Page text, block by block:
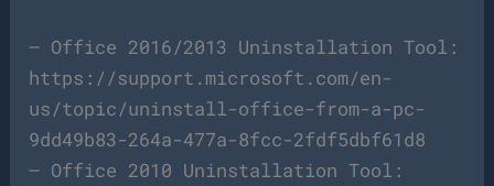
– Office 2016/2013 Uninstallation Tool:
https://support.microsoft.com/en-
us/topic/uninstall-office-from-a-pc-
9dd49b83-264a-477a-8fcc-2fdf5dbf61d8
– Office 2010 Uninstallation Tool: